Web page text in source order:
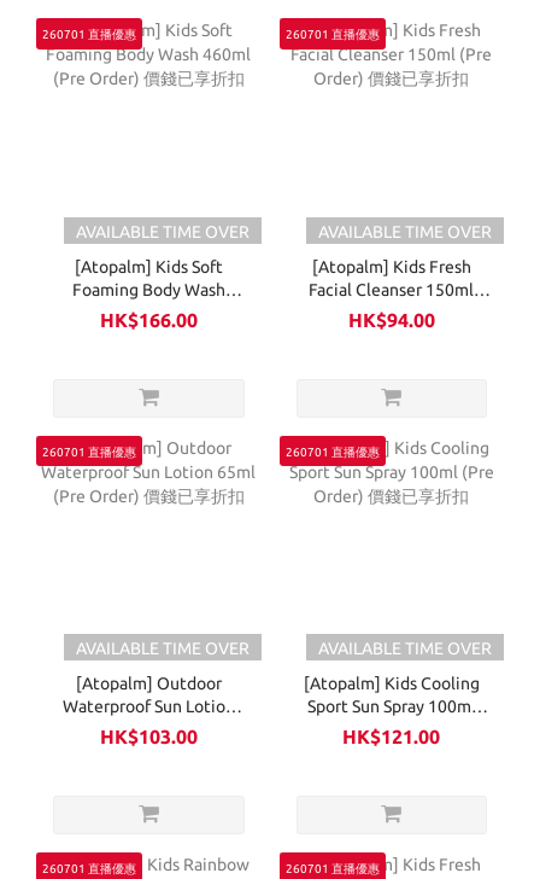
260701 直播優惠
AVAILABLE TIME OVER
[Atopalm] Kids Soft
Foaming Body Wash
460ml (Pre Order) 價錢已
享折扣
HK$166.00
260701 直播優惠
AVAILABLE TIME OVER
[Atopalm] Kids Fresh
Facial Cleanser 150ml
(Pre Order) 價錢已享折扣
HK$94.00
260701 直播優惠
AVAILABLE TIME OVER
[Atopalm] Outdoor
Waterproof Sun Lotion
65ml (Pre Order) 價錢已享
折扣
HK$103.00
260701 直播優惠
AVAILABLE TIME OVER
[Atopalm] Kids Cooling
Sport Sun Spray 100ml
(Pre Order) 價錢已享折扣
HK$121.00
260701 直播優惠 260701 直播優惠